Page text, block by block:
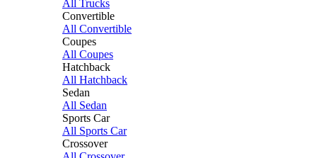
All Trucks
Convertible
All Convertible
Coupes
All Coupes
Hatchback
All Hatchback
Sedan
All Sedan
Sports Car
All Sports Car
Crossover